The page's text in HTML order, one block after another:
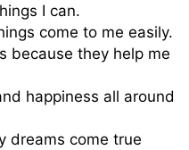
I can.
come to me easily.
because they help me
happiness all around
dreams come true